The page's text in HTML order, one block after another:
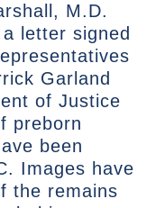
M.D.
letter signed
Garland
of Justice
preborn
been
Images have
the remains